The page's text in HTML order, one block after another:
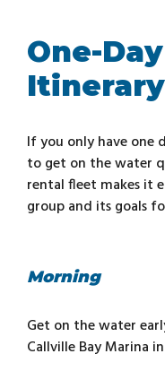
One-
If you only have one
to get on the water
rental fleet makes it
group and its goals
Morning
Get on the water
Callville Bay Marina